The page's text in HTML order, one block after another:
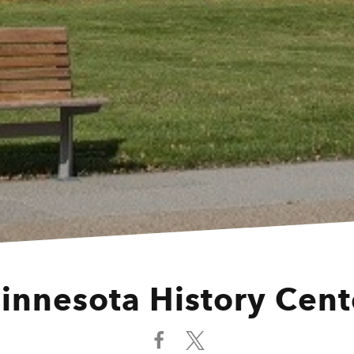
History